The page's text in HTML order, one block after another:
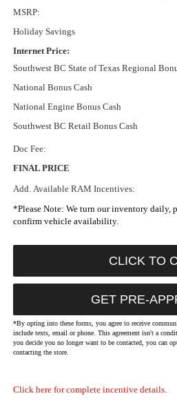
MSRP:
Holiday Savings
Internet Price:
Southwest BC State of Texas Regional
National Bonus Cash
National Engine Bonus Cash
Southwest BC Retail Bonus Cash
Doc Fee:
FINAL PRICE
Add. Available RAM Incentives:
*Please Note: We turn our inventory daily,
confirm vehicle availability.
CLICK TO
GET PRE-
*By opting into these forms, you agree to receive
include texts, email or phone. This agreement isn't a
you decide you no longer want to be contacted, you can
contacting the store.
Click here for complete incentive details.